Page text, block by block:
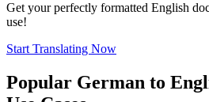
Get your perfectly formatted English
use!
Start Translating Now
Popular German to